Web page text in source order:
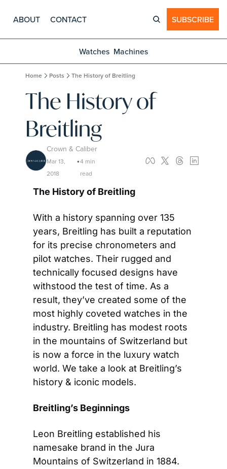
ABOUT CONTACT SUBSCRIBE
Watches Machines
Home Posts The History of Breitling
The History of
Breitling
Crown & Caliber
Mar 13,
2018
•4 min
read
The History of Breitling
With a history spanning over 135
years, Breitling has built a reputation
for its precise chronometers and
pilot watches. Their rugged and
technically focused designs have
withstood the test of time. As a
result, they’ve created some of the
most highly coveted watches in the
industry. Breitling has modest roots
in the mountains of Switzerland but
is now a force in the luxury watch
world. We take a look at Breitling’s
history & iconic models.
Breitling’s Beginnings
Leon Breitling established his
namesake brand in the Jura
Mountains of Switzerland in 1884.